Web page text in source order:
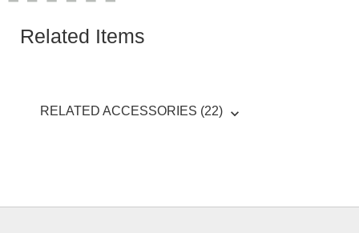
Related Items
RELATED ACCESSORIES (22)